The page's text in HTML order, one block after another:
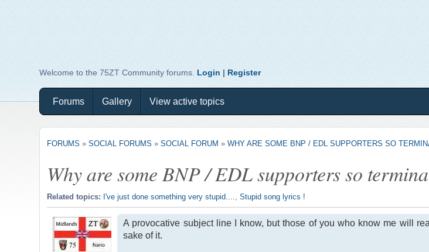
Welcome to the 75ZT Community forums. Login | Register
Forums Gallery View active topics
FORUMS »SOCIAL FORUMS »SOCIAL FORUM »WHY ARE SOME BNP / EDL SUPPORTERS SO
Why are some BNP / EDL supporters so
Related topics: I've just done something very stupid.... ,Stupid song lyrics !
A provocative subject line I know, but those of you who know me will
sake of it.